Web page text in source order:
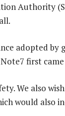
Authority
adopted by
first
We also
would also